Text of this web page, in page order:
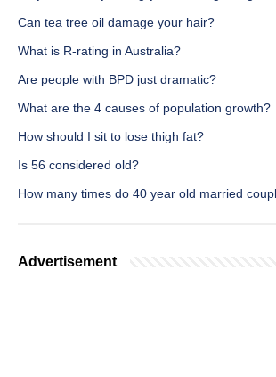
Can tea tree oil damage your hair?
What is R-rating in Australia?
Are people with BPD just dramatic?
What are the 4 causes of population growth?
How should I sit to lose thigh fat?
Is 56 considered old?
How many times do 40 year old married
Advertisement